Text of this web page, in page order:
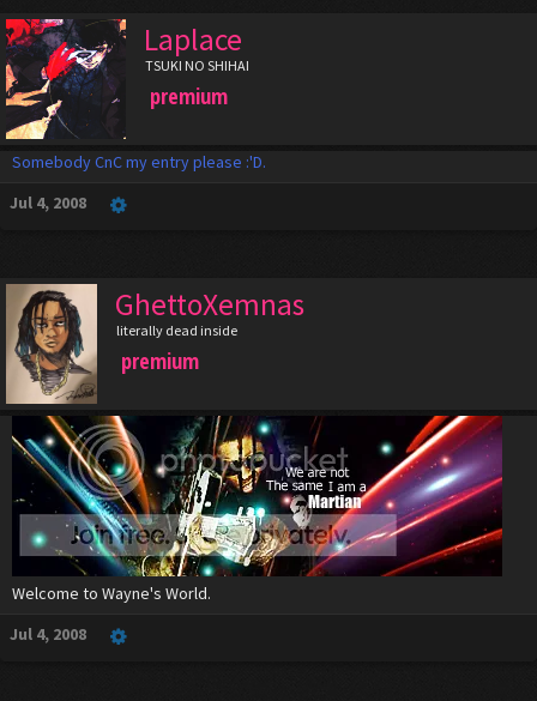
Laplace
TSUKI NO SHIHAI
premium
Somebody CnC my entry please :'D.
Jul 4, 2008
GhettoXemnas
literally dead inside
premium
Welcome to Wayne's World.
Jul 4, 2008